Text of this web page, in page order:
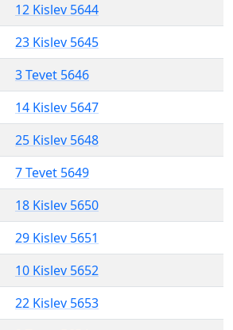
12 Kislev 5644
23 Kislev 5645
3 Tevet 5646
14 Kislev 5647
25 Kislev 5648
7 Tevet 5649
18 Kislev 5650
29 Kislev 5651
10 Kislev 5652
22 Kislev 5653